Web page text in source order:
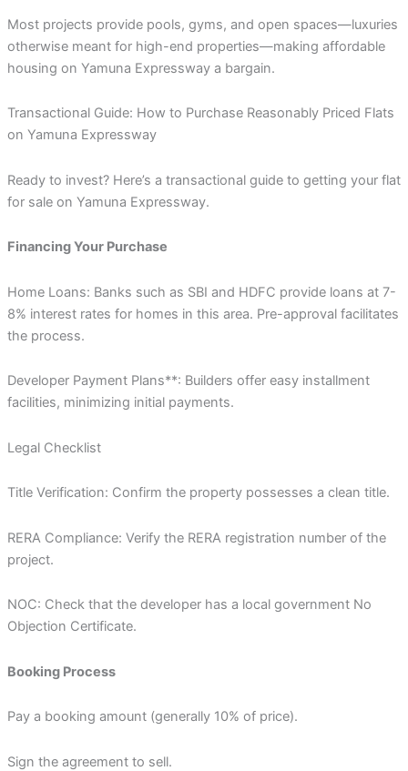
Most projects provide pools, gyms, and open spaces—luxuries
otherwise meant for high-end properties—making affordable
housing on Yamuna Expressway a bargain.
Transactional Guide: How to Purchase Reasonably Priced Flats
on Yamuna Expressway
Ready to invest? Here’s a transactional guide to getting your flat
for sale on Yamuna Expressway.
Financing Your Purchase
Home Loans: Banks such as SBI and HDFC provide loans at 7-
8% interest rates for homes in this area. Pre-approval facilitates
the process.
Developer Payment Plans**: Builders offer easy installment
facilities, minimizing initial payments.
Legal Checklist
Title Verification: Confirm the property possesses a clean title.
RERA Compliance: Verify the RERA registration number of the
project.
NOC: Check that the developer has a local government No
Objection Certificate.
Booking Process
Pay a booking amount (generally 10% of price).
Sign the agreement to sell.